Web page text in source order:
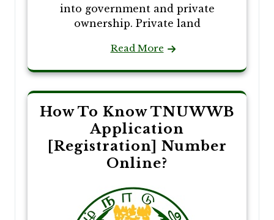
into government and private
ownership. Private land
Read More
How To Know TNUWWB
Application
[Registration] Number
Online?